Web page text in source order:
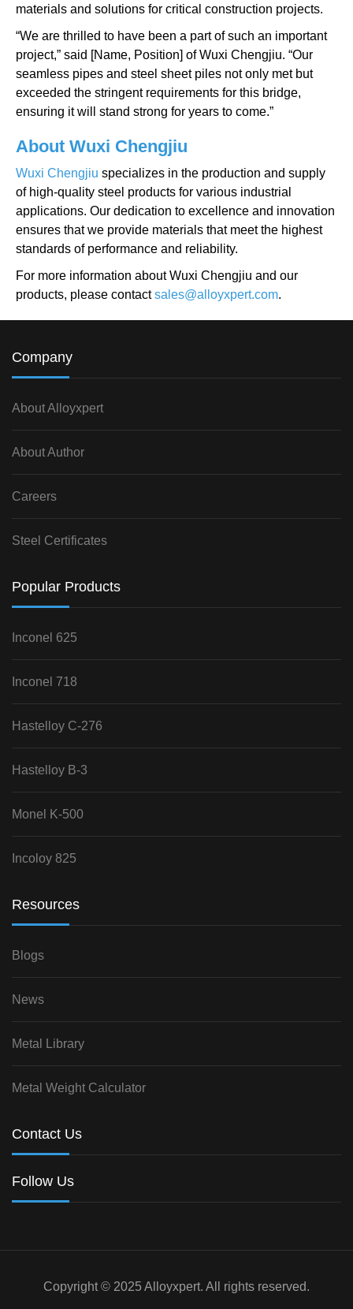
materials and solutions for critical construction projects.
“We are thrilled to have been a part of such an important
project,” said [Name, Position] of Wuxi Chengjiu. “Our
seamless pipes and steel sheet piles not only met but
exceeded the stringent requirements for this bridge,
ensuring it will stand strong for years to come.”
About Wuxi Chengjiu
Wuxi Chengjiu specializes in the production and supply
of high-quality steel products for various industrial
applications. Our dedication to excellence and innovation
ensures that we provide materials that meet the highest
standards of performance and reliability.
For more information about Wuxi Chengjiu and our
products, please contactsales@alloyxpert.com.
Company
About Alloyxpert
About Author
Careers
Steel Certificates
Popular Products
Inconel 625
Inconel 718
Hastelloy C-276
Hastelloy B-3
Monel K-500
Incoloy 825
Resources
Blogs
News
Metal Library
Metal Weight Calculator
Contact Us
Follow Us
Copyright © 2025 Alloyxpert. All rights reserved.